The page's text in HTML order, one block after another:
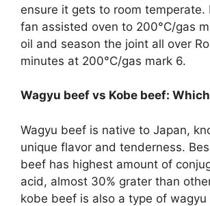
ensure it gets to room temperate.
fan assisted oven to 200°C/gas
oil and season the joint all over
minutes at 200°C/gas mark 6.
Wagyu beef vs Kobe beef:
Wagyu beef is native to Japan,
unique flavor and tenderness.
beef has highest amount of
acid, almost 30% grater than
kobe beef is also a type of